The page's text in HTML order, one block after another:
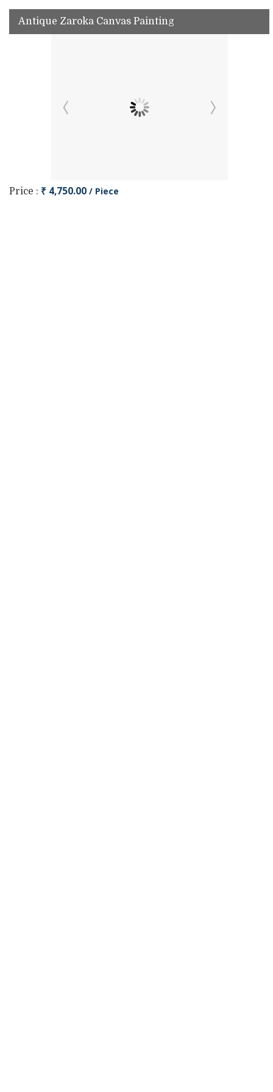
Antique Zaroka Canvas Painting
Price : ₹ 4,750.00 / Piece